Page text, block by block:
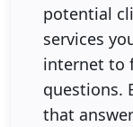
potential
services
internet to
questions.
that